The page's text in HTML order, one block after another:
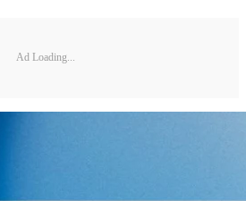
Ad Loading...